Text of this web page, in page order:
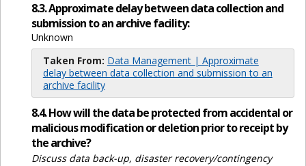
8.3. Approximate delay between data collection and
submission to an archive facility:
Unknown
Taken From: Data Management | Approximate
delay between data collection and submission to an
archive facility
8.4. How will the data be protected from accidental or
malicious modification or deletion prior to receipt by
the archive?
Discuss data back-up, disaster recovery/contingency